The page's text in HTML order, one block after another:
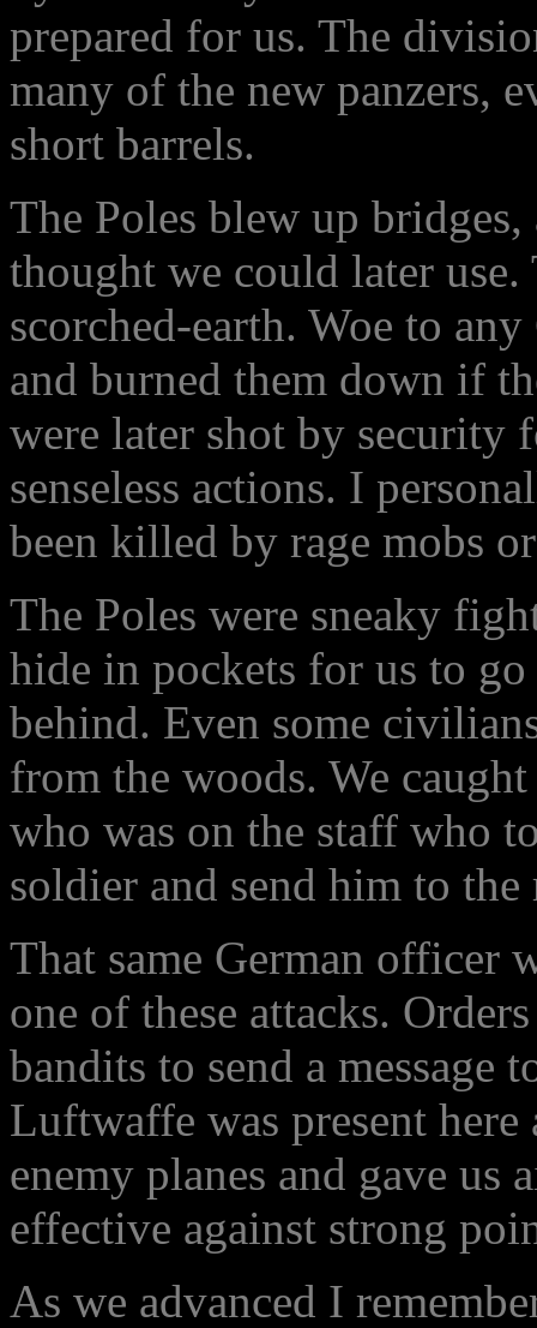
prepared for us. The
many of the new panzers,
short barrels.
The Poles blew up
thought we could later
scorched-earth. Woe to
and burned them down if
were later shot by security
senseless actions. I
been killed by rage mobs
The Poles were sneaky
hide in pockets for us to
behind. Even some
from the woods. We
who was on the staff who
soldier and send him to the
That same German officer
one of these attacks.
bandits to send a message
Luftwaffe was present
enemy planes and gave us
effective against strong
As we advanced I